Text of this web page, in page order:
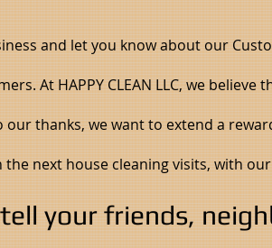
and let you know about our
At HAPPY CLEAN LLC, we believe
thanks, we want to extend a
the next house cleaning visits, with
your friends,